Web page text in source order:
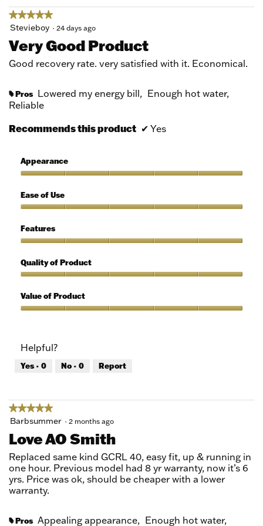
★★★★★
★★★★★
5
of
5
Stevieboy · 24 days ago
Very Good Product
Good recovery rate. very satisfied with it. Economical.
# Pros Lowered my energy bill, Enough hot water,
Reliable
Recommends this product ✔ Yes
Appearance
5
out
5
Ease of Use
of
Use,
out
of
Features
5
out
5
Quality of Product
of
Product,
5
Value of Product
5
out
of
Helpful?
Yes · 0 No · 0 Report
★★★★★
★★★★★
5
of
5
stars.
Barbsummer · 2 months ago
Love AO Smith
Replaced same kind GCRL 40, easy fit, up & running in
one hour. Previous model had 8 yr warranty, now it’s 6
yrs. Price was ok, should be cheaper with a lower
warranty.
# Pros Appealing appearance, Enough hot water,